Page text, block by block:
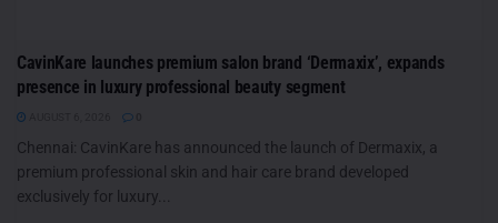
CavinKare launches premium salon brand ‘Dermaxix’, expands
presence in luxury professional beauty segment
Chennai: CavinKare has announced the launch of Dermaxix, a
premium professional skin and hair care brand developed
exclusively for luxury...